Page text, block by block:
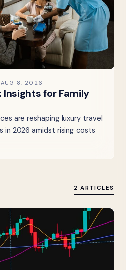
AUG 8, 2026
Insights for Family
are reshaping luxury travel
in 2026 amidst rising costs
2 ARTICLES